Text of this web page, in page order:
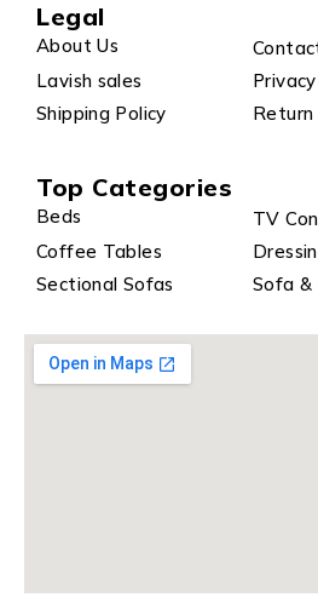
Legal
About Us
Lavish sales
Shipping Policy
Return
Top Categories
Beds
TV
Coffee Tables
Sectional Sofas
Sofa &